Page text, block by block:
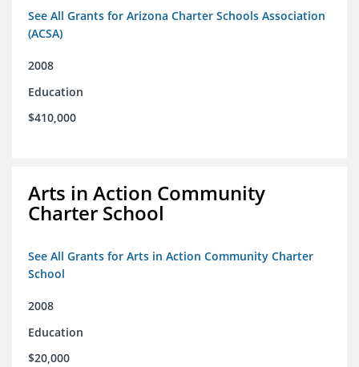
See All Grants for Arizona Charter Schools Association
(ACSA)
2008
Education
$410,000
Arts in Action Community
Charter School
See All Grants for Arts in Action Community Charter
School
2008
Education
$20,000